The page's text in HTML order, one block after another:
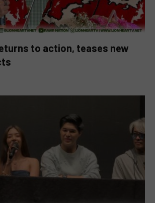
to action, teases new